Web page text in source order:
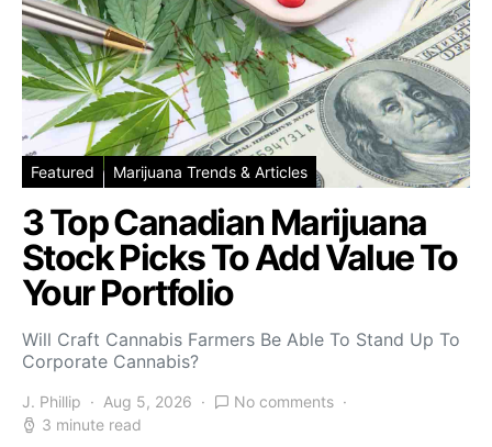
Featured Marijuana Trends & Articles
3 Top Canadian Marijuana
Stock Picks To Add Value To
Your Portfolio
Will Craft Cannabis Farmers Be Able To Stand Up To
Corporate Cannabis?
J. Phillip Aug 5, 2026
No comments
3 minute read